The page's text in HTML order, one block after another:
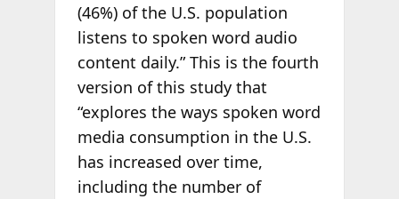
(46%) of the U.S. population
listens to spoken word audio
content daily.” This is the fourth
version of this study that
“explores the ways spoken word
media consumption in the U.S.
has increased over time,
including the number of